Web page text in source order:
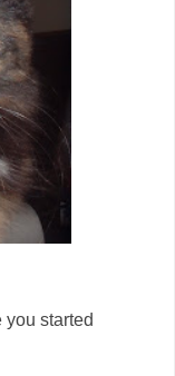
you started